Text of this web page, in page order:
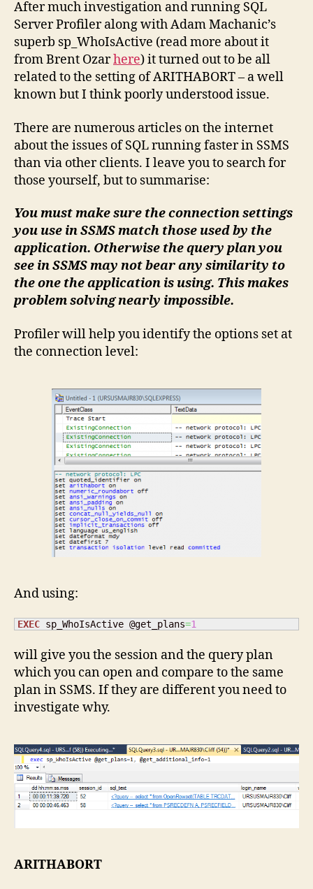
After much investigation and running SQL
Server Profiler along with Adam Machanic’s
superb sp_WhoIsActive (read more about it
from Brent Ozarhere) it turned out to be all
related to the setting of ARITHABORT – a well
known but I think poorly understood issue.
There are numerous articles on the internet
about the issues of SQL running faster in SSMS
than via other clients. I leave you to search for
those yourself, but to summarise:
You must make sure the connection settings
you use in SSMS match those used by the
application. Otherwise the query plan you
see in SSMS may not bear any similarity to
the one the application is using. This makes
problem solving nearly impossible.
Profiler will help you identify the options set at
the connection level:
And using:
EXEC sp_WhoIsActive @get_plans=1
will give you the session and the query plan
which you can open and compare to the same
plan in SSMS. If they are different you need to
investigate why.
ARITHABORT